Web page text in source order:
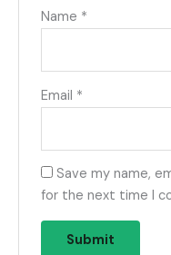
Name *
Email *
Save my name,
for the next time I